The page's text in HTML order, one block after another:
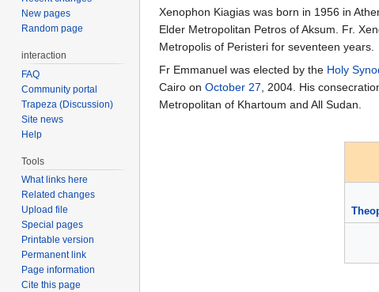
Xenophon Kiagias was born in 1956 in
Elder Metropolitan Petros of Aksum. Fr.
Metropolis of Peristeri for seventeen years.
Fr Emmanuel was elected by the Holy
Cairo on October 27 , 2004. His
Metropolitan of Khartoum and All Sudan.
New pages
Random page
interaction
FAQ
Community portal
Trapeza (Discussion)
Site news
Help
Tools
What links here
Related changes
Upload file
Special pages
Printable version
Permanent link
Page information
Cite this page